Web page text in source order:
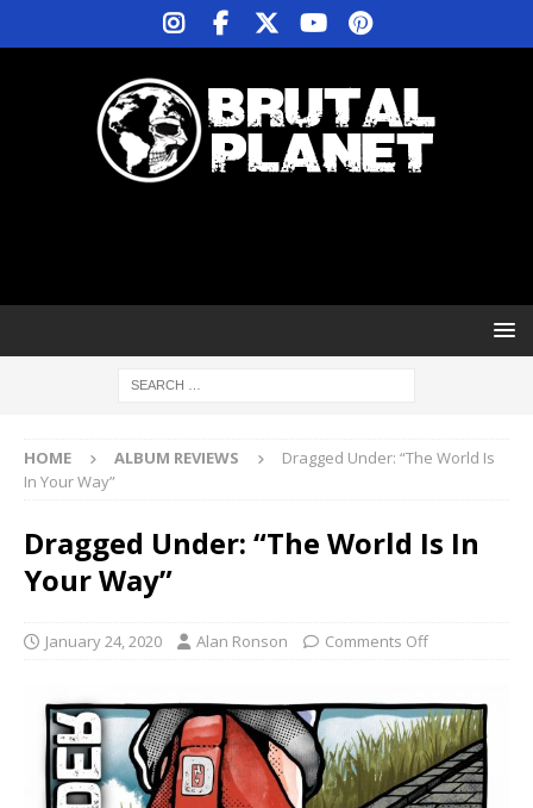
HOME ALBUM REVIEWS
Dragged Under: “The World Is
In Your Way”
Dragged Under: “The World Is In
Your Way”
January 24, 2020 Alan Ronson Comments Off